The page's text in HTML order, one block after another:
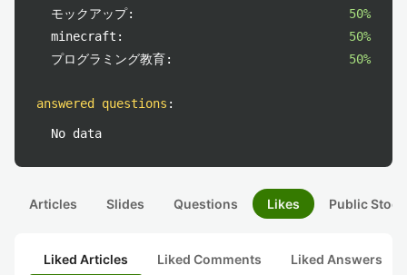
モックアップ:
50%
minecraft:
50%
プログラミング教育:
50%
answered questions :
No data
Articles Slides Questions Likes Public
Liked Articles Liked Comments Liked Answers